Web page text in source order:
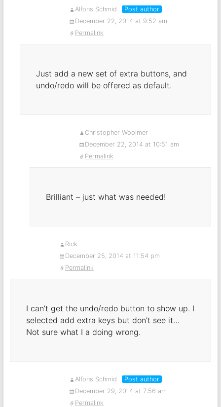
Alfons Schmid
Post author
December 22, 2014 at 9:52 am
Permalink
Just add a new set of extra buttons, and
undo/redo will be offered as default.
Christopher Woolmer
December 22, 2014 at 10:51 am
Permalink
Brilliant – just what was needed!
Rick
December 25, 2014 at 11:54 pm
Permalink
I can’t get the undo/redo button to show up. I
selected add extra keys but don’t see it…
Not sure what I a doing wrong.
Alfons Schmid
Post author
December 29, 2014 at 7:56 am
Permalink